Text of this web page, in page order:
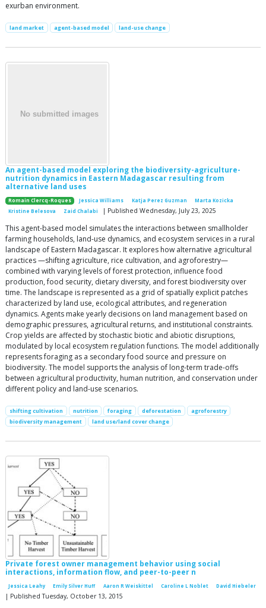
exurban environment.
land market agent-based model land-use change
An agent-based model exploring the biodiversity-agriculture-
nutrition dynamics in Eastern Madagascar resulting from
alternative land uses
Romain Clercq-Roques Jessica Williams Katja Perez Guzman
Marta Kozicka
Kristine Belesova
Zaid Chalabi | Published Wednesday, July 23, 2025
This agent-based model simulates the interactions between smallholder
farming households, land-use dynamics, and ecosystem services in a rural
landscape of Eastern Madagascar. It explores how alternative agricultural
practices —shifting agriculture, rice cultivation, and agroforestry—
combined with varying levels of forest protection, influence food
production, food security, dietary diversity, and forest biodiversity over
time. The landscape is represented as a grid of spatially explicit patches
characterized by land use, ecological attributes, and regeneration
dynamics. Agents make yearly decisions on land management based on
demographic pressures, agricultural returns, and institutional constraints.
Crop yields are affected by stochastic biotic and abiotic disruptions,
modulated by local ecosystem regulation functions. The model additionally
represents foraging as a secondary food source and pressure on
biodiversity. The model supports the analysis of long-term trade-offs
between agricultural productivity, human nutrition, and conservation under
different policy and land-use scenarios.
shifting cultivation nutrition foraging deforestation
agroforestry
biodiversity management
land use/land cover change
Private forest owner management behavior using social
interactions, information flow, and peer-to-peer n
Jessica Leahy Emily Silver Huff Aaron R Weiskittel Caroline L Noblet David Hiebeler
| Published Tuesday, October 13, 2015